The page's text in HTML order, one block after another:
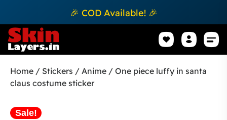
🎉 COD Available! 🎉
Home / Stickers / Anime / One piece luffy in santa
claus costume sticker
Sale!